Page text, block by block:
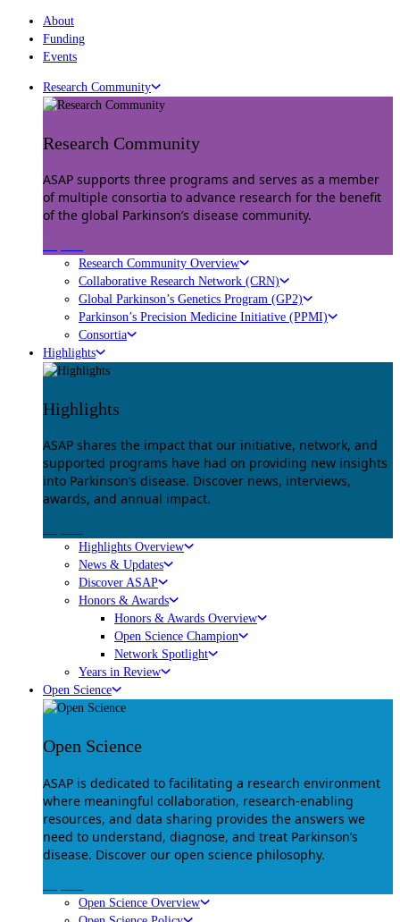
About
Funding
Events
Research Community
Research Community
ASAP supports three programs and serves as a member
of multiple consortia to advance research for the benefit
of the global Parkinson’s disease community.
Research Community Overview
Collaborative Research Network (CRN)
Global Parkinson’s Genetics Program (GP2)
Parkinson’s Precision Medicine Initiative (PPMI)
Consortia
Highlights
Highlights
ASAP shares the impact that our initiative, network, and
supported programs have had on providing new insights
into Parkinson’s disease. Discover news, interviews,
awards, and annual impact.
Highlights Overview
News & Updates
Discover ASAP
Honors & Awards
Honors & Awards Overview
Open Science Champion
Network Spotlight
Years in Review
Open Science
Open Science
ASAP is dedicated to facilitating a research environment
where meaningful collaboration, research-enabling
resources, and data sharing provides the answers we
need to understand, diagnose, and treat Parkinson’s
disease. Discover our open science philosophy.
Open Science Overview